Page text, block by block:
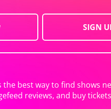
SIGN
the best way to find shows
reviews, and buy